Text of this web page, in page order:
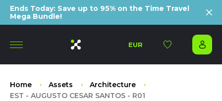
Ends Today: Save up to 95% on the Time Travel
Mega Bundle!
EUR
Home Assets
Architecture
EST - AUGUSTO CESAR SANTOS - R01